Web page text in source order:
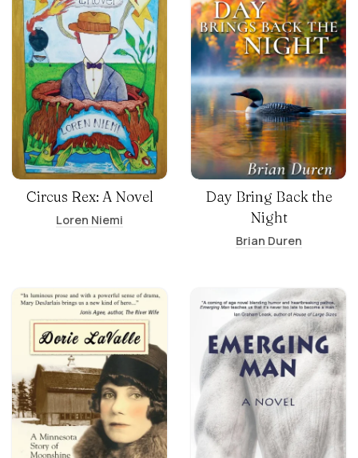
Circus Rex: A Novel
Loren Niemi
Day Bring Back the
Night
Brian Duren